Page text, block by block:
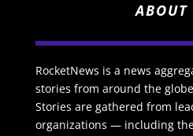
ABOUT
RocketNews is a news
stories from around the
Stories are gathered from
organizations — including